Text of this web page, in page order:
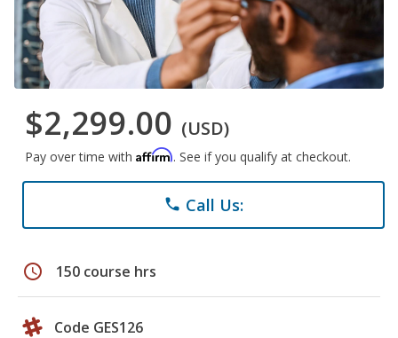
$2,299.00 (USD)
Pay over time with Affirm. See if you qualify at checkout.
phone Call Us:
schedule 150 course hrs
Code GES126